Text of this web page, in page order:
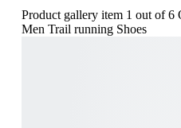
Product gallery item 1 out of
Men Trail running Shoes